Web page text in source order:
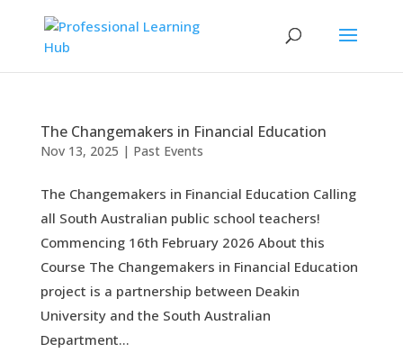
The Changemakers in Financial Education
Nov 13, 2025 | Past Events
The Changemakers in Financial Education Calling
all South Australian public school teachers!
Commencing 16th February 2026 About this
Course The Changemakers in Financial Education
project is a partnership between Deakin
University and the South Australian
Department...